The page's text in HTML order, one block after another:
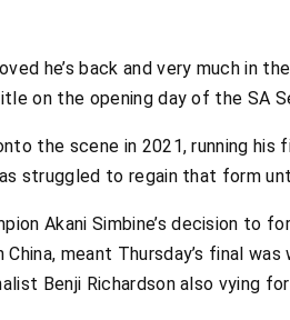
he’s back and very much in
on the opening day of the SA
the scene in 2021, running
struggled to regain that form
Akani Simbine’s decision
meant Thursday’s final
Benji Richardson also vying